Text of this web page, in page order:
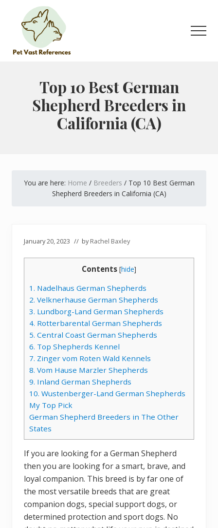
content
primary
sidebar
German
Shepherds
Top 10 Best German
Shepherd Breeders in
California (CA)
You are here: Home / Breeders /Top 10 Best German
Shepherd Breeders in California (CA)
January 20, 2023 // byRachel Baxley
Contents [hide]
1. Nadelhaus German Shepherds
2. Velknerhause German Shepherds
3. Lundborg-Land German Shepherds
4. Rotterbarental German Shepherds
5. Central Coast German Shepherds
6. Top Shepherds Kennel
7. Zinger vom Roten Wald Kennels
8. Vom Hause Marzler Shepherds
9. Inland German Shepherds
10. Wustenberger-Land German Shepherds
My Top Pick
German Shepherd Breeders in The Other
States
If you are looking for a German Shepherd
then you are looking for a smart, brave, and
loyal companion. This breed is by far one of
the most versatile breeds that are great
companion dogs, special support dogs, or
determined protection and sport dogs. No